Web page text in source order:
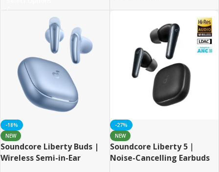
-18%
NEW
Soundcore Liberty Buds |
Wireless Semi-in-Ear
-27%
NEW
Soundcore Liberty 5｜
Noise-Cancelling Earbuds